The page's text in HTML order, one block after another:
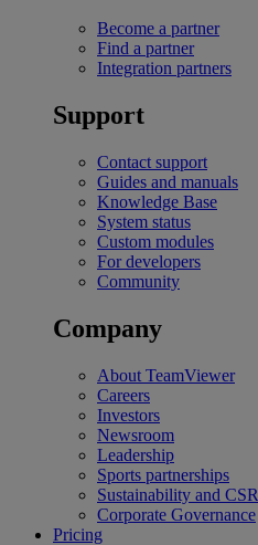
Become a partner
Find a partner
Integration partners
Support
Contact support
Guides and manuals
Knowledge Base
System status
Custom modules
For developers
Community
Company
About TeamViewer
Careers
Investors
Newsroom
Leadership
Sports partnerships
Sustainability and CSR
Corporate Governance
Pricing